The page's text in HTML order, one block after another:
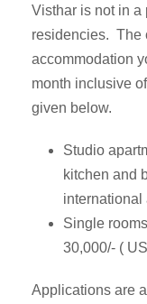
Visthar is not in a
residencies. The
accommodation
month inclusive
given below.
Studio
kitchen and
international
Single
30,000/- (
Applications are